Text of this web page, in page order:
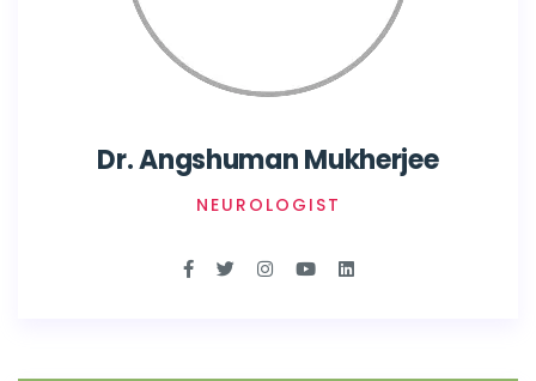
Dr. Angshuman Mukherjee
NEUROLOGIST